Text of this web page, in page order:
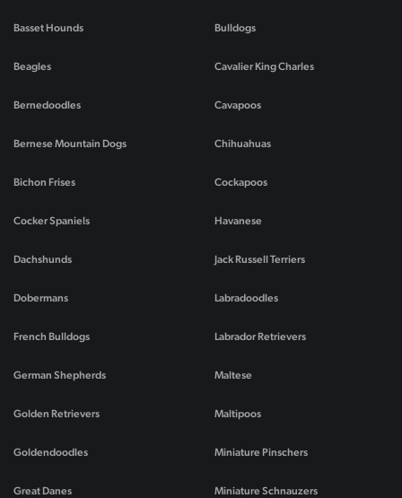
Basset Hounds
Beagles
Bernedoodles
Bernese Mountain Dogs
Bichon Frises
Bulldogs
Cavalier King Charles
Cavapoos
Chihuahuas
Cockapoos
Cocker Spaniels
Dachshunds
Dobermans
French Bulldogs
German Shepherds
Golden Retrievers
Goldendoodles
Great Danes
Havanese
Jack Russell Terriers
Labradoodles
Labrador Retrievers
Maltese
Maltipoos
Miniature Pinschers
Miniature Schnauzers